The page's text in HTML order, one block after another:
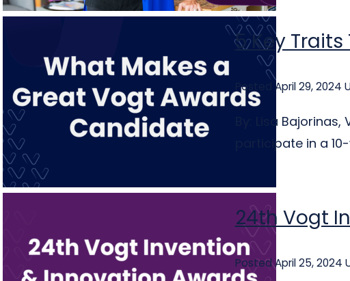
5 Key
Posted April 29, 2024
By: Lisa
participate in a
24th Vogt
Posted April 25, 2024